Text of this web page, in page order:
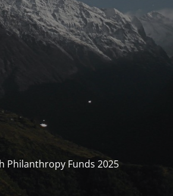
Philanthropy Funds 2025